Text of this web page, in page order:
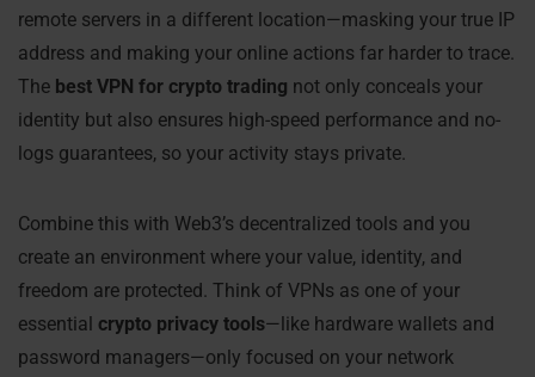
remote servers in a different location—masking your true IP
address and making your online actions far harder to trace.
The best VPN for crypto trading not only conceals your
identity but also ensures high-speed performance and no-
logs guarantees, so your activity stays private.
Combine this with Web3’s decentralized tools and you
create an environment where your value, identity, and
freedom are protected. Think of VPNs as one of your
essential crypto privacy tools—like hardware wallets and
password managers—only focused on your network